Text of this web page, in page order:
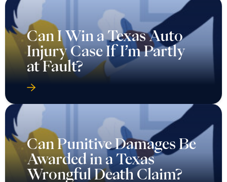
Can I Win a Texas Auto
Injury Case If I’m Partly
at Fault?
Can Punitive Damages Be
Awarded in a Texas
Wrongful Death Claim?